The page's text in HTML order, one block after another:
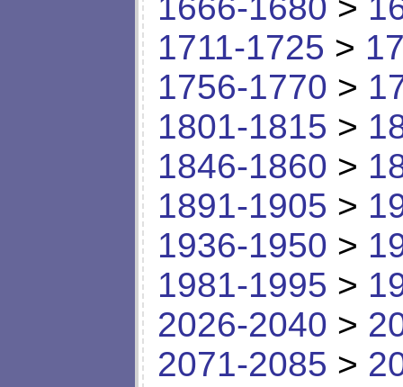
1711-1725 >
1756-1770 >
1801-1815 >
1846-1860 >
1891-1905 >
1936-1950 >
1981-1995 >
2026-2040 >
2071-2085 >